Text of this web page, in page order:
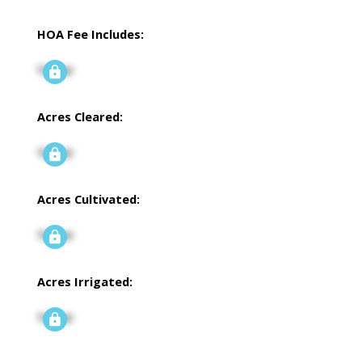
HOA Fee Includes:
Signup
Acres Cleared:
Signup
Acres Cultivated:
Signup
Acres Irrigated:
Signup